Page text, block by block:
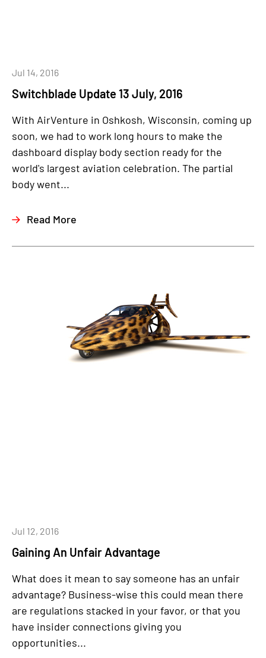
Switchblade Update 13 July, 2016
Jul 14, 2016
With AirVenture in Oshkosh, Wisconsin, coming up
soon, we had to work long hours to make the
dashboard display body section ready for the
world's largest aviation celebration. The partial
body went...
Read More
Gaining An Unfair Advantage
Jul 12, 2016
What does it mean to say someone has an unfair
advantage? Business-wise this could mean there
are regulations stacked in your favor, or that you
have insider connections giving you
opportunities...